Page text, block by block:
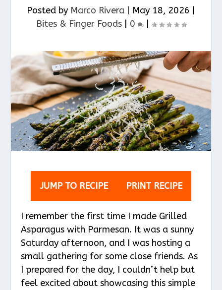
Posted by Marco Rivera May 18, 2026
Bites & Finger Foods​| 0 |
JUMP TO RECIPE PRINT RECIPE
I remember the first time I made Grilled
Asparagus with Parmesan. It was a sunny
Saturday afternoon, and I was hosting a
small gathering for some close friends. As
I prepared for the day, I couldn’t help but
feel excited about showcasing this simple